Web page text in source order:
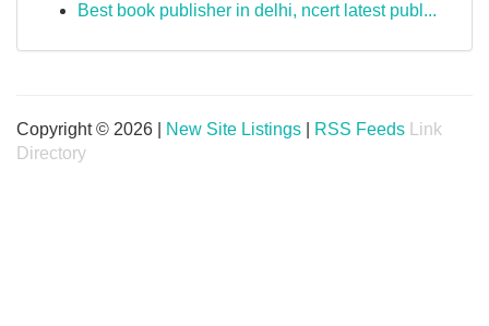
Best book publisher in delhi, ncert latest publ...
Copyright © 2026 | New Site Listings RSS Feeds
Link
Directory